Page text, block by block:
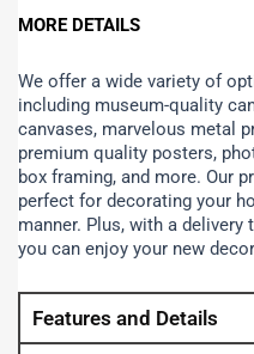
MORE DETAILS
We offer a wide variety of
including museum-quality
canvases, marvelous metal
premium quality posters,
box framing, and more. Our
perfect for decorating your
manner. Plus, with a
you can enjoy your new
Features and Details